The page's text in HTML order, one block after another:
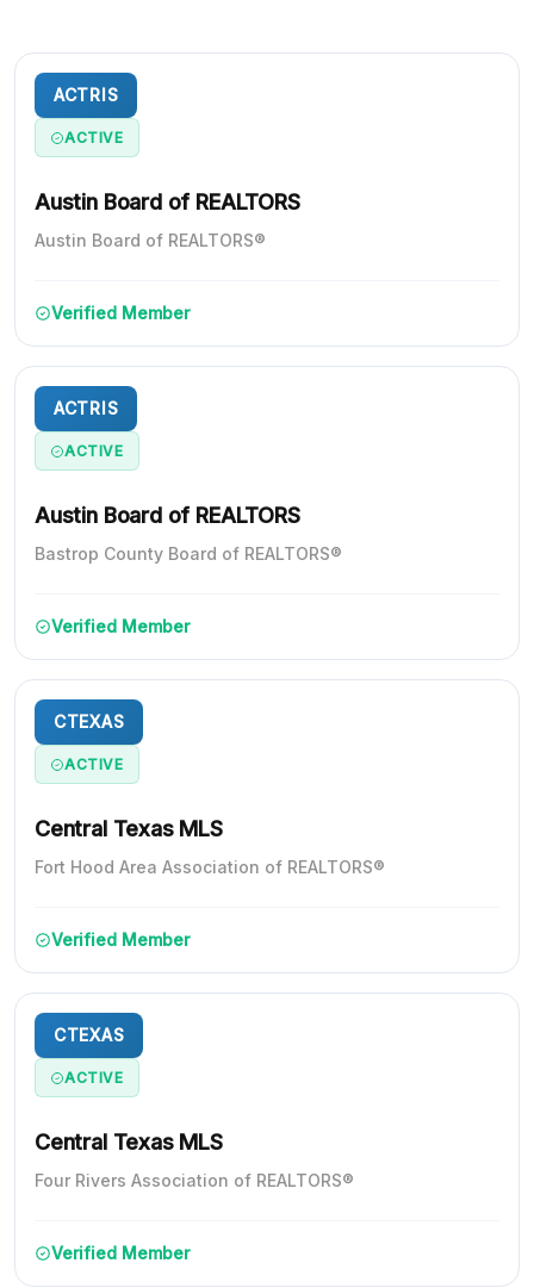
ACTRIS
ACTIVE
Austin Board of REALTORS
Austin Board of REALTORS®
Verified Member
ACTRIS
ACTIVE
Austin Board of REALTORS
Bastrop County Board of REALTORS®
Verified Member
CTEXAS
ACTIVE
Central Texas MLS
Fort Hood Area Association of REALTORS®
Verified Member
CTEXAS
ACTIVE
Central Texas MLS
Four Rivers Association of REALTORS®
Verified Member